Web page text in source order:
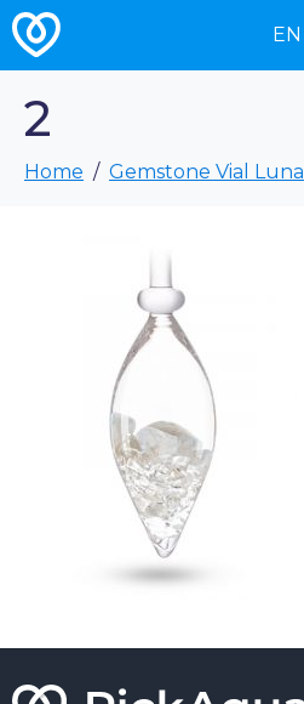
EN
2
Home Gemstone Vial Luna